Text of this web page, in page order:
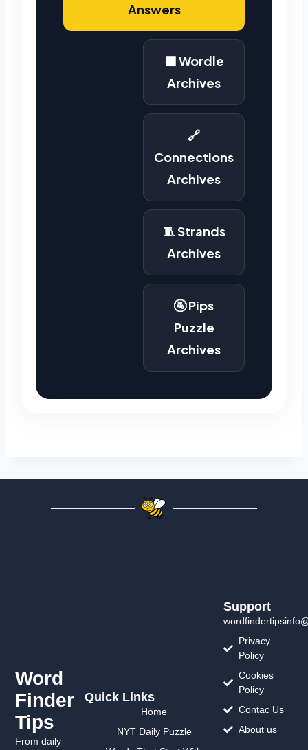
Answers
🟩 Wordle
Archives
🔗
Connections
Archives
🧵 Strands
Archives
🚰 Pips
Puzzle
Archives
Word
Finder
Tips
From daily
Quick Links
Home
NYT Daily Puzzle
Support
Privacy
Policy
Cookies
Policy
Contac Us
About us